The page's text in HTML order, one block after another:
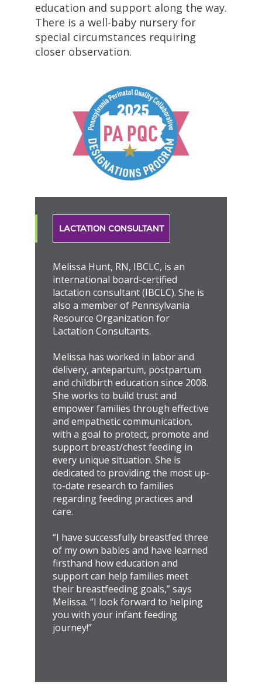
education and support along the way.
There is a well-baby nursery for
special circumstances requiring
closer observation.
LACTATION CONSULTANT
Melissa Hunt, RN, IBCLC, is an
international board-certified
lactation consultant (IBCLC). She is
also a member of Pennsylvania
Resource Organization for
Lactation Consultants.
Melissa has worked in labor and
delivery, antepartum, postpartum
and childbirth education since 2008.
She works to build trust and
empower families through effective
and empathetic communication,
with a goal to protect, promote and
support breast/chest feeding in
every unique situation. She is
dedicated to providing the most up-
to-date research to families
regarding feeding practices and
care.
“I have successfully breastfed three
of my own babies and have learned
firsthand how education and
support can help families meet
their breastfeeding goals,” says
Melissa. “I look forward to helping
you with your infant feeding
journey!”